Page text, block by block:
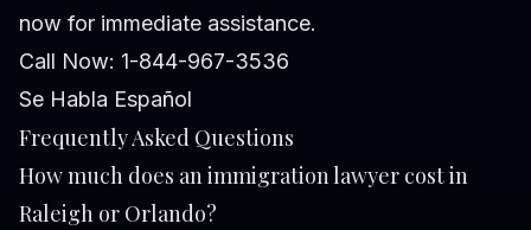
now for immediate assistance.
Call Now: 1-844-967-3536
Se Habla Español
Frequently Asked Questions
How much does an immigration lawyer cost in
Raleigh or Orlando?